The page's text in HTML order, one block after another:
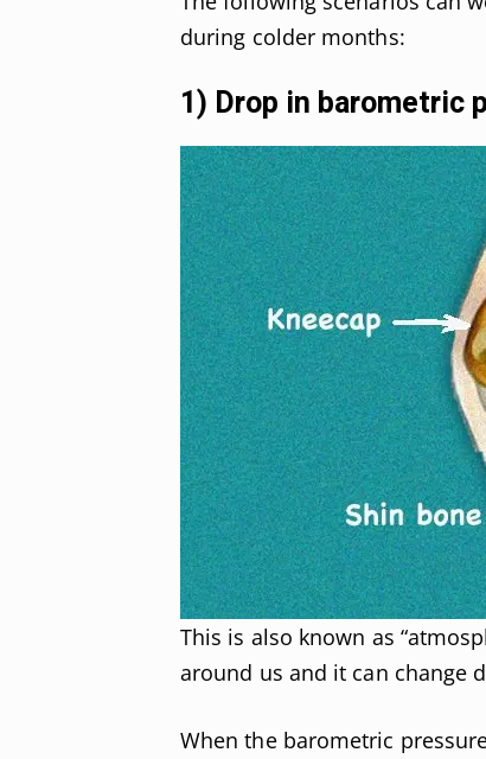
during colder months:
1) Drop in barometric
This is also known as
around us and it can change
When the barometric